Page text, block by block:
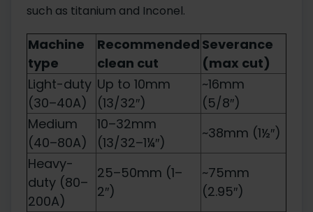
such as titanium and Inconel.
Machine
type
Recommended
clean cut
Severance
(max cut)
Light-duty
(30–40A)
Up to 10mm
(13/32″)
~16mm
(5/8″)
Medium
(40–80A)
10–32mm
(13/32–1¼″)
~38mm (1½″)
Heavy-
duty (80–
200A)
25–50mm (1–
2″)
~75mm
(2.95″)